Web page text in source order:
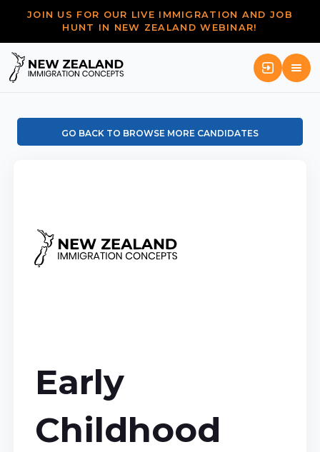
JOIN US FOR OUR LIVE IMMIGRATION AND JOB
HUNT IN NEW ZEALAND WEBINAR!
GO BACK TO BROWSE MORE CANDIDATES
Early
Childhood